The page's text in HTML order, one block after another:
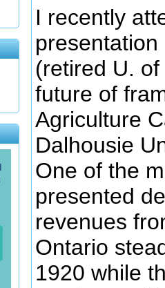
I recently
presentation
(retired U.
future of
Agriculture
Dalhousie
One of the
presented
revenues
Ontario
1920 while